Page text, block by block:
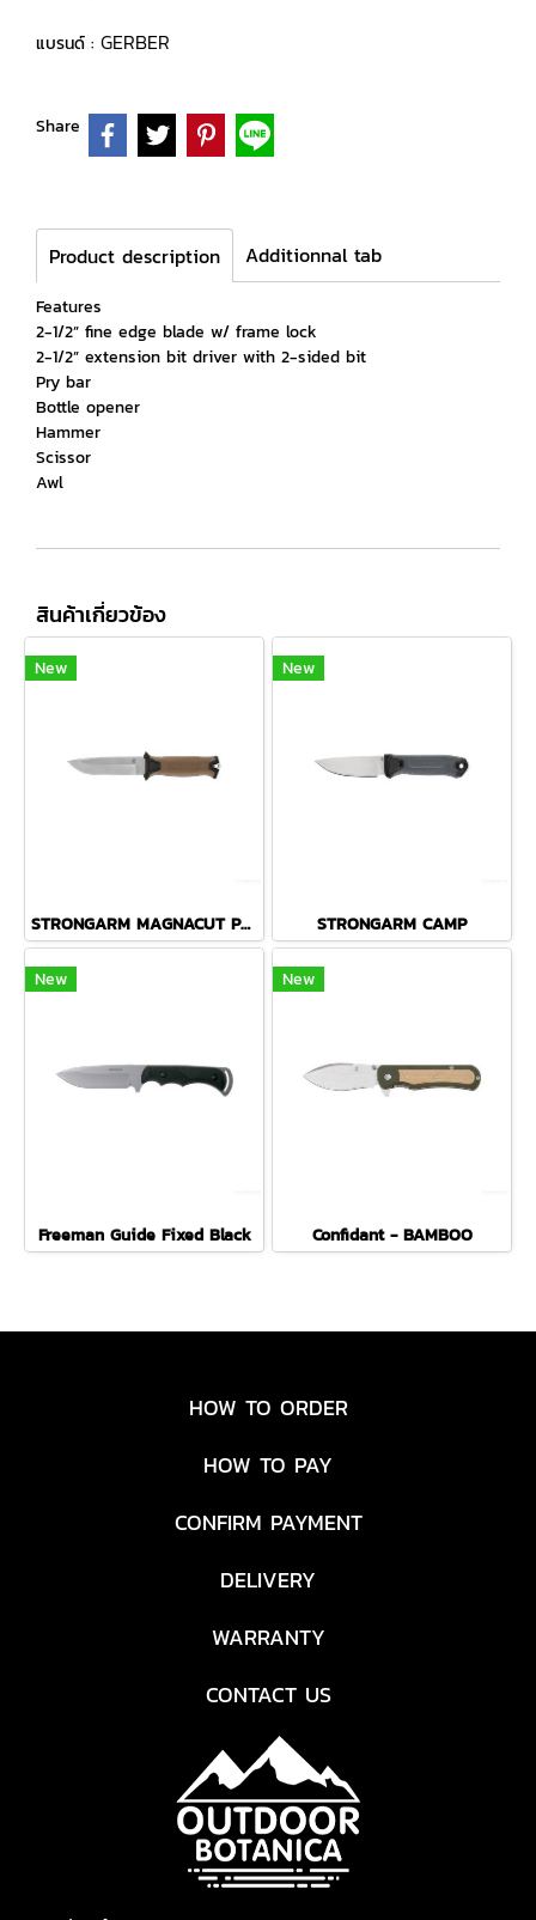
แบรนด์ : GERBER
Share
Product description Additionnal tab
Features
2-1/2” fine edge blade w/ frame lock
2-1/2” extension bit driver with 2-sided bit
Pry bar
Bottle opener
Hammer
Scissor
Awl
สินค้าเกี่ยวข้อง
New
STRONGARM MAGNACUT PLAIN EDGE - COYOTE BROWN
New
STRONGARM CAMP
New
Freeman Guide Fixed Black
New
Confidant - BAMBOO
HOW TO ORDER
HOW TO PAY
CONFIRM PAYMENT
DELIVERY
WARRANTY
CONTACT US